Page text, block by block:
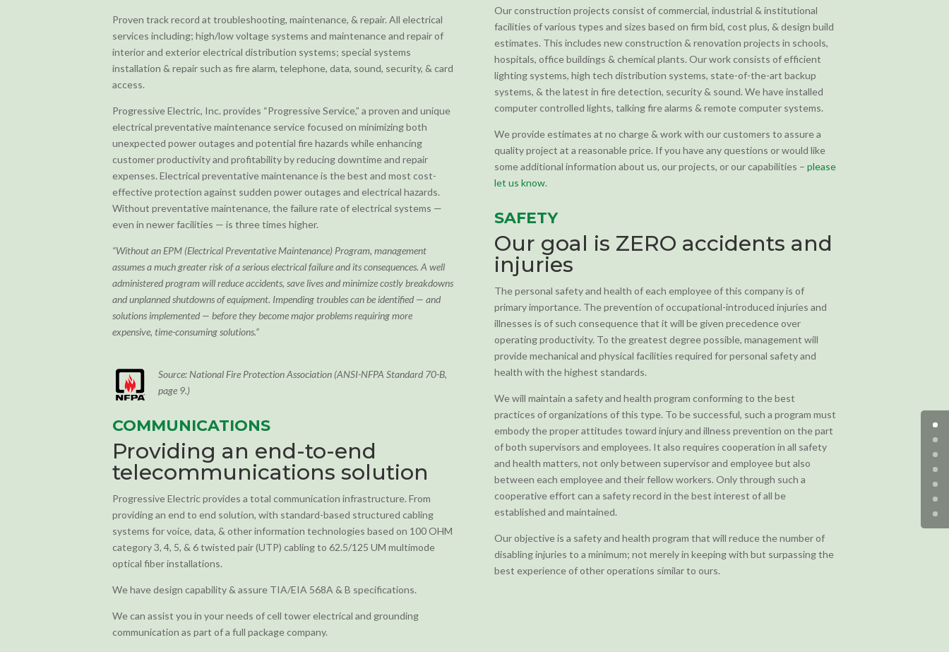
Proven track record at troubleshooting, maintenance, & repair. All electrical
services including; high/low voltage systems and maintenance and repair of
interior and exterior electrical distribution systems; special systems
installation & repair such as fire alarm, telephone, data, sound, security, & card
access.
Progressive Electric, Inc. provides “Progressive Service,” a proven and unique
electrical preventative maintenance service focused on minimizing both
unexpected power outages and potential fire hazards while enhancing
customer productivity and profitability by reducing downtime and repair
expenses. Electrical preventative maintenance is the best and most cost-
effective protection against sudden power outages and electrical hazards.
Without preventative maintenance, the failure rate of electrical systems —
even in newer facilities — is three times higher.
“Without an EPM (Electrical Preventative Maintenance) Program, management
assumes a much greater risk of a serious electrical failure and its consequences. A well
administered program will reduce accidents, save lives and minimize costly breakdowns
and unplanned shutdowns of equipment. Impending troubles can be identified — and
solutions implemented — before they become major problems requiring more
expensive, time-consuming solutions.”
Source: National Fire Protection Association (ANSI-NFPA Standard 70-B,
page 9.)
COMMUNICATIONS
Providing an end-to-end
telecommunications solution
Progressive Electric provides a total communication infrastructure. From
providing an end to end solution, with standard-based structured cabling
systems for voice, data, & other information technologies based on 100 OHM
category 3, 4, 5, & 6 twisted pair (UTP) cabling to 62.5/125 UM multimode
optical fiber installations.
We have design capability & assure TIA/EIA 568A & B specifications.
We can assist you in your needs of cell tower electrical and grounding
communication as part of a full package company.
Our construction projects consist of commercial, industrial & institutional
facilities of various types and sizes based on firm bid, cost plus, & design build
estimates. This includes new construction & renovation projects in schools,
hospitals, office buildings & chemical plants. Our work consists of efficient
lighting systems, high tech distribution systems, state-of-the-art backup
systems, & the latest in fire detection, security & sound. We have installed
computer controlled lights, talking fire alarms & remote computer systems.
We provide estimates at no charge & work with our customers to assure a
quality project at a reasonable price. If you have any questions or would like
some additional information about us, our projects, or our capabilities –please
let us know.
SAFETY
Our goal is ZERO accidents and
injuries
The personal safety and health of each employee of this company is of
primary importance. The prevention of occupational-introduced injuries and
illnesses is of such consequence that it will be given precedence over
operating productivity. To the greatest degree possible, management will
provide mechanical and physical facilities required for personal safety and
health with the highest standards.
We will maintain a safety and health program conforming to the best
practices of organizations of this type. To be successful, such a program must
embody the proper attitudes toward injury and illness prevention on the part
of both supervisors and employees. It also requires cooperation in all safety
and health matters, not only between supervisor and employee but also
between each employee and their fellow workers. Only through such a
cooperative effort can a safety record in the best interest of all be
established and maintained.
Our objective is a safety and health program that will reduce the number of
disabling injuries to a minimum; not merely in keeping with but surpassing the
best experience of other operations similar to ours.